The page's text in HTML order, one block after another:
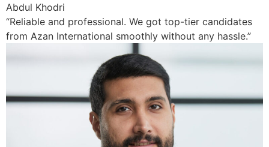
Abdul Khodri
“Reliable and professional. We got top-tier candidates
from Azan International smoothly without any hassle.”